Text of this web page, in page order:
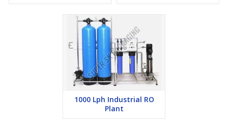
membranes to remove contaminants and deliver purified
Designed to minimize energy consumption
while maintaining high efficiency.
User-Friendly Controls: Simple control panel for easy
operation and monitoring of performance.
Minimal Maintenance:Low-maintenance system, reducing
1000 Lph Industrial RO
Plant